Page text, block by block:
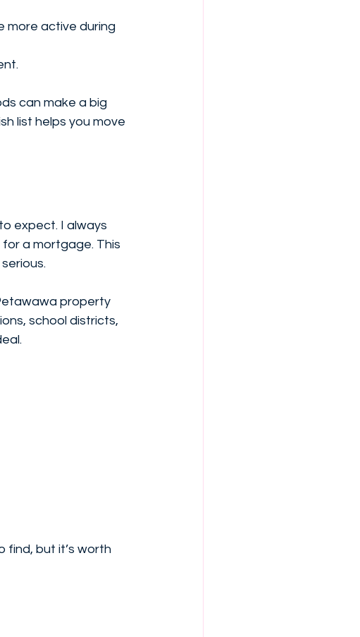
more active during
can make a big
list helps you move
expect. I always
a mortgage. This
property
school districts,
find, but it’s worth